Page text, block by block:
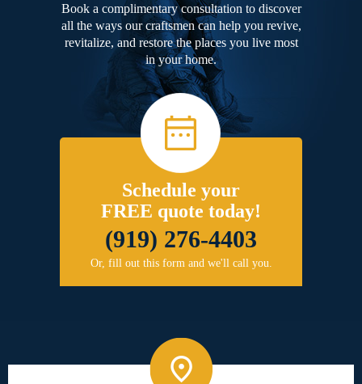
Book a complimentary consultation to discover
all the ways our craftsmen can help you revive,
revitalize, and restore the places you live most
in your home.
Schedule your
FREE quote today!
(919) 276-4403
Or, fill out this form and we'll call you.